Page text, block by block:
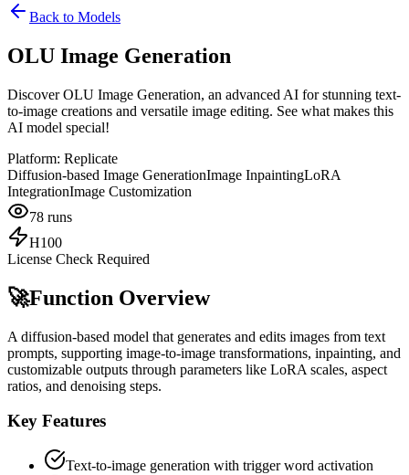
Back to Models
OLU Image Generation
Discover OLU Image Generation, an advanced AI for stunning text-
to-image creations and versatile image editing. See what makes this
AI model special!
Platform: Replicate
Diffusion-based Image GenerationImage InpaintingLoRA
IntegrationImage Customization
78 runs
H100
License Check Required
🚀Function Overview
A diffusion-based model that generates and edits images from text
prompts, supporting image-to-image transformations, inpainting, and
customizable outputs through parameters like LoRA scales, aspect
ratios, and denoising steps.
Key Features
Text-to-image generation with trigger word activation